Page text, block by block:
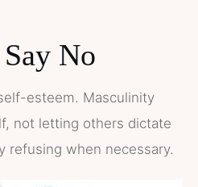
No
esteem. Masculinity
not letting others dictate
refusing when necessary.